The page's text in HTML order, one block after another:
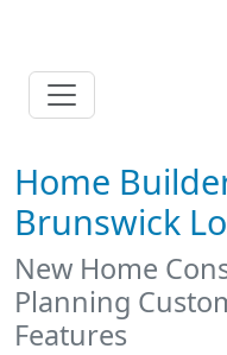
Home
Brunswick
New Home
Planning
Features